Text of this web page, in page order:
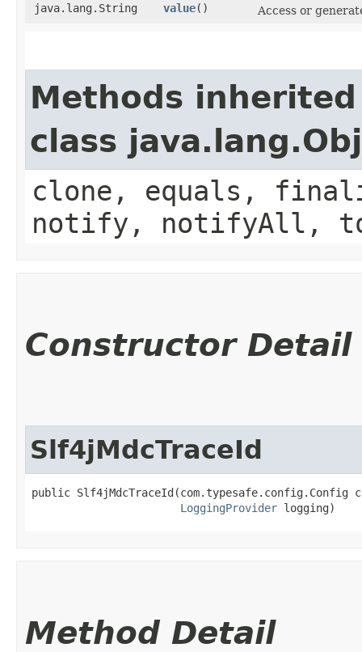
java.lang.String
value() Access or
Methods
class
clone, equals,
notify, notifyAll,
Constructor Detail
Slf4jMdcTraceId
public Slf4jMdcTraceId​(com.typesafe.config.Config
LoggingProvider logging)
Method Detail